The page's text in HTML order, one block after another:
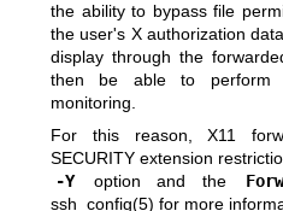
the ability to bypass file
the user's X authorization
display through the
then be able to perform
monitoring.
For this reason, X11
SECURITY extension
-Y
option and the
ssh_config(5) for more